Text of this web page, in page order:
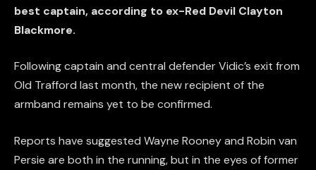
best captain, according to ex-Red Devil Clayton
Blackmore.
Following captain and central defender Vidic’s exit from
Old Trafford last month, the new recipient of the
armband remains yet to be confirmed.
Reports have suggested Wayne Rooney and Robin van
Persie are both in the running, but in the eyes of former